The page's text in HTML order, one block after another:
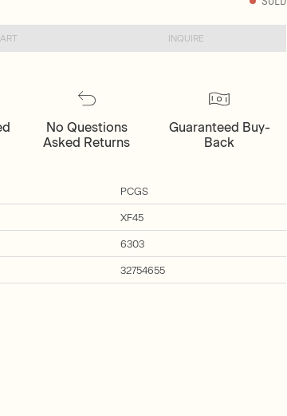
INQUIRE
No Questions
Asked Returns
Guaranteed Buy-
Back
PCGS
XF45
6303
32754655